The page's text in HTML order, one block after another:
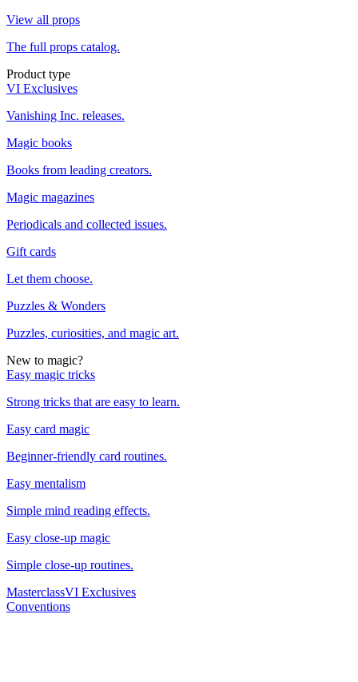
View all props
The full props catalog.
Product type
VI Exclusives
Vanishing Inc. releases.
Magic books
Books from leading creators.
Magic magazines
Periodicals and collected issues.
Gift cards
Let them choose.
Puzzles & Wonders
Puzzles, curiosities, and magic art.
New to magic?
Easy magic tricks
Strong tricks that are easy to learn.
Easy card magic
Beginner-friendly card routines.
Easy mentalism
Simple mind reading effects.
Easy close-up magic
Simple close-up routines.
MasterclassVI Exclusives
Conventions